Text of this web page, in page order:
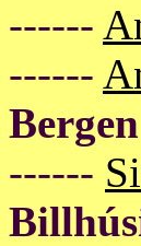
------
------
Bergen
------